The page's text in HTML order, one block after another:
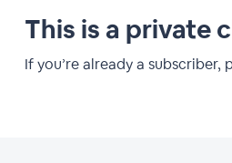
This is a private
If you’re already a subscriber,